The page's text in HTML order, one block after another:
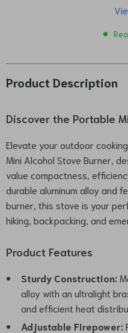
Product Description
Discover the Portable
Elevate your outdoor
Mini Alcohol Stove Burner,
value compactness,
durable aluminum alloy and
burner, this stove is your
hiking, backpacking, and
Product Features
Sturdy Construction:
alloy with an ultralight
and efficient heat
Adjustable Firepower: